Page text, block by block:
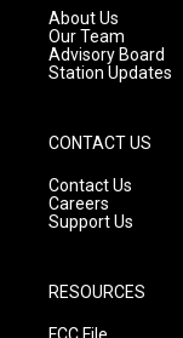
a
m
About Us
Our Team
Advisory Board
Station Updates
CONTACT US
Contact Us
Careers
Support Us
RESOURCES
FCC File